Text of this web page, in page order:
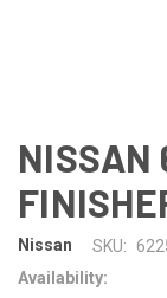
NISSAN
Nissan SKU:
Availability: